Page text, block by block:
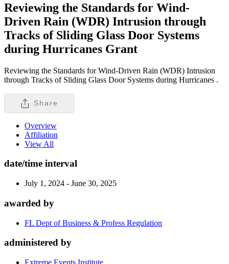
Reviewing the Standards for Wind-
Driven Rain (WDR) Intrusion through
Tracks of Sliding Glass Door Systems
during Hurricanes Grant
Reviewing the Standards for Wind-Driven Rain (WDR) Intrusion
through Tracks of Sliding Glass Door Systems during Hurricanes .
Share
Overview
Affiliation
View All
date/time interval
July 1, 2024 - June 30, 2025
awarded by
FL Dept of Business & Profess Regulation
administered by
Extreme Events Institute